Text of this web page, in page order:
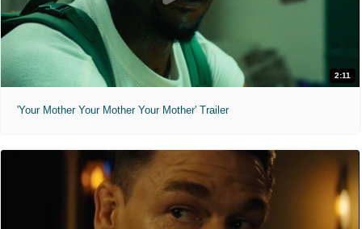
2:11
'Your Mother Your Mother Your Mother' Trailer